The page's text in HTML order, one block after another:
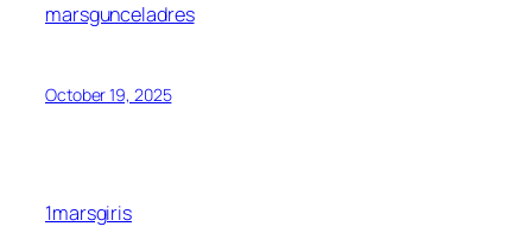
marsgunceladres
October 19, 2025
1marsgiris